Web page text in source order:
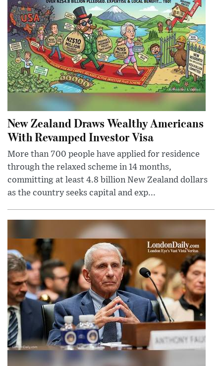
New Zealand Draws Wealthy Americans
With Revamped Investor Visa
More than 700 people have applied for residence
through the relaxed scheme in 14 months,
committing at least 4.8 billion New Zealand dollars
as the country seeks capital and exp...